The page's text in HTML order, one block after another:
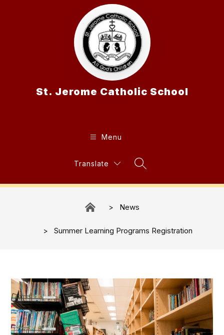
St. Jerome Catholic School
Menu
Translate
Search Site
News
Summer Learning Programs Registration